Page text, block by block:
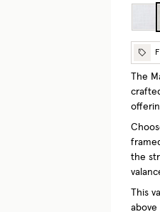
The
the
This